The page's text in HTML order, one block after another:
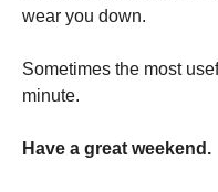
wear you down.
Sometimes the most
minute.
Have a great weekend.